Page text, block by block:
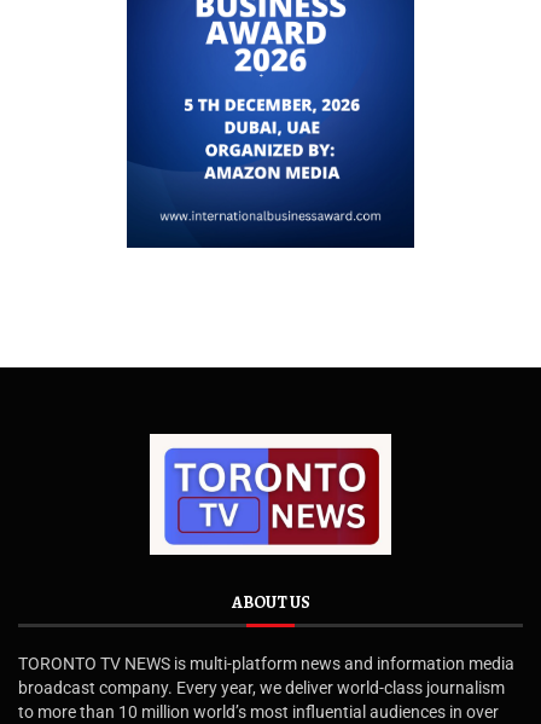
ABOUT US
TORONTO TV NEWS is multi-platform news and information media
broadcast company. Every year, we deliver world-class journalism
to more than 10 million world’s most influential audiences in over